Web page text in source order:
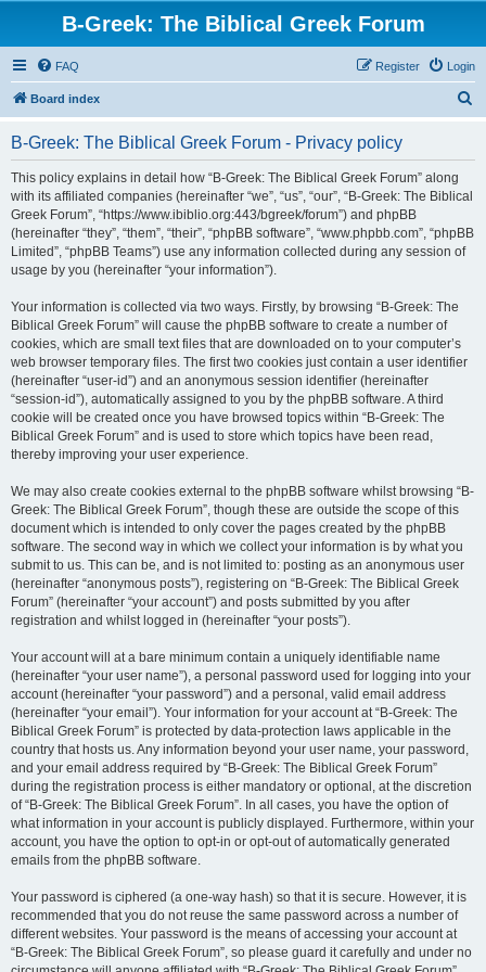
B-Greek: The Biblical Greek Forum
FAQ Login
Register
Board index
B-Greek: The Biblical Greek Forum - Privacy policy
This policy explains in detail how “B-Greek: The Biblical Greek Forum” along
with its affiliated companies (hereinafter “we”, “us”, “our”, “B-Greek: The Biblical
Greek Forum”, “https://www.ibiblio.org:443/bgreek/forum”) and phpBB
(hereinafter “they”, “them”, “their”, “phpBB software”, “www.phpbb.com”, “phpBB
Limited”, “phpBB Teams”) use any information collected during any session of
usage by you (hereinafter “your information”).
Your information is collected via two ways. Firstly, by browsing “B-Greek: The
Biblical Greek Forum” will cause the phpBB software to create a number of
cookies, which are small text files that are downloaded on to your computer’s
web browser temporary files. The first two cookies just contain a user identifier
(hereinafter “user-id”) and an anonymous session identifier (hereinafter
“session-id”), automatically assigned to you by the phpBB software. A third
cookie will be created once you have browsed topics within “B-Greek: The
Biblical Greek Forum” and is used to store which topics have been read,
thereby improving your user experience.
We may also create cookies external to the phpBB software whilst browsing “B-
Greek: The Biblical Greek Forum”, though these are outside the scope of this
document which is intended to only cover the pages created by the phpBB
software. The second way in which we collect your information is by what you
submit to us. This can be, and is not limited to: posting as an anonymous user
(hereinafter “anonymous posts”), registering on “B-Greek: The Biblical Greek
Forum” (hereinafter “your account”) and posts submitted by you after
registration and whilst logged in (hereinafter “your posts”).
Your account will at a bare minimum contain a uniquely identifiable name
(hereinafter “your user name”), a personal password used for logging into your
account (hereinafter “your password”) and a personal, valid email address
(hereinafter “your email”). Your information for your account at “B-Greek: The
Biblical Greek Forum” is protected by data-protection laws applicable in the
country that hosts us. Any information beyond your user name, your password,
and your email address required by “B-Greek: The Biblical Greek Forum”
during the registration process is either mandatory or optional, at the discretion
of “B-Greek: The Biblical Greek Forum”. In all cases, you have the option of
what information in your account is publicly displayed. Furthermore, within your
account, you have the option to opt-in or opt-out of automatically generated
emails from the phpBB software.
Your password is ciphered (a one-way hash) so that it is secure. However, it is
recommended that you do not reuse the same password across a number of
different websites. Your password is the means of accessing your account at
“B-Greek: The Biblical Greek Forum”, so please guard it carefully and under no